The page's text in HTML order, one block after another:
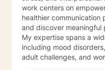
work centers on
healthier communication
and discover meaningful
My expertise spans a
including mood
adult challenges, and